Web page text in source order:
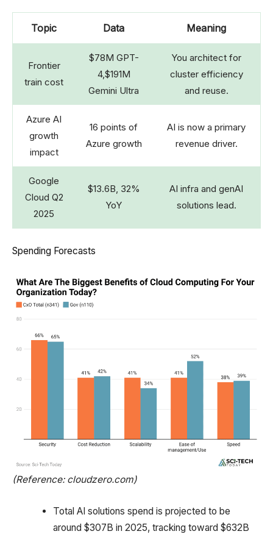
Topic Data Meaning
Frontier
train cost
$78M GPT-
4,$191M
Gemini Ultra
You architect for
cluster efficiency
and reuse.
Azure AI
growth
impact
16 points of
Azure growth
AI is now a primary
revenue driver.
Google
Cloud Q2
2025
$13.6B, 32%
YoY
AI infra and genAI
solutions lead.
Spending Forecasts
(Reference: cloudzero.com)
Total AI solutions spend is projected to be
around $307B in 2025, tracking toward $632B